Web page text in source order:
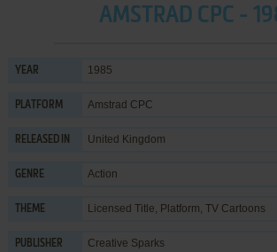
AMSTRAD CPC -
YEAR 1985
PLATFORM Amstrad CPC
RELEASED IN United Kingdom
GENRE Action
THEME Licensed Title, Platform, TV Cartoons
PUBLISHER Creative Sparks